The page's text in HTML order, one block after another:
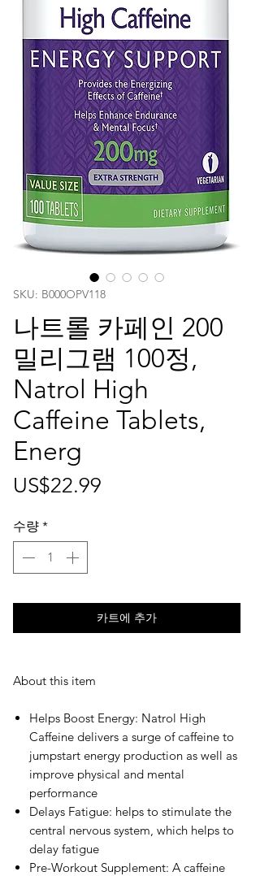
SKU: ‎B000OPV118
나트롤 카페인 200
밀리그램 100정,
Natrol High
Caffeine Tablets,
Energ
US$22.99
수량 *
카트에 추가
About this item
Helps Boost Energy: Natrol High
Caffeine delivers a surge of caffeine to
jumpstart energy production as well as
improve physical and mental
performance
Delays Fatigue: helps to stimulate the
central nervous system, which helps to
delay fatigue
Pre-Workout Supplement: A caffeine